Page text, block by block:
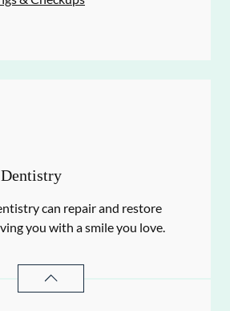
can repair and restore
you with a smile you love.
RESTORATIVE DENTISTRY